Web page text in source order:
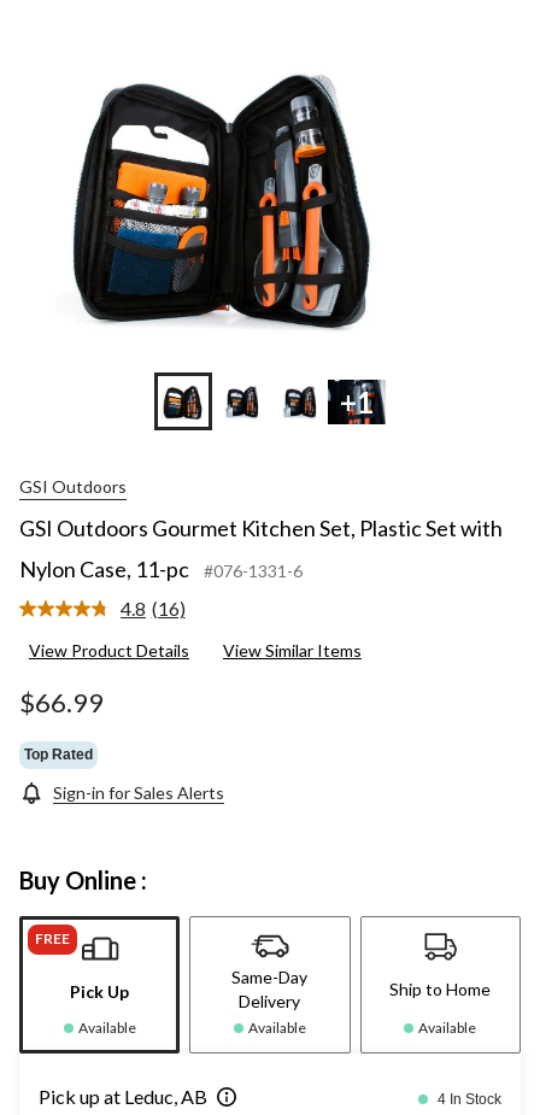
+1
GSI Outdoors
GSI Outdoors Gourmet Kitchen Set, Plastic Set with
Nylon Case, 11-pc
#076-1331-6
4.8 Read
Reviews.
(16)
View Product Details View Similar Items
$66.99
Top Rated
Sign-in for Sales Alerts
Buy Online :
FREE
Pick Up
Available
Same-Day
Delivery
Available
Ship to Home
Available
Pick up at Leduc, AB 4 In Stock